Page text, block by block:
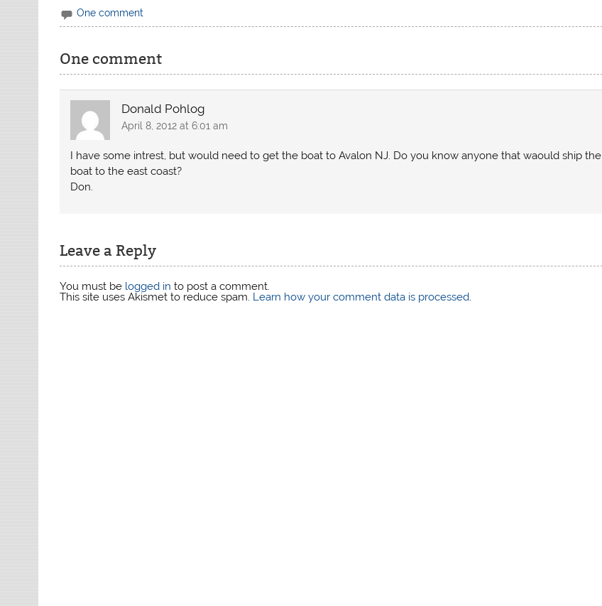
One comment
One comment
Donald Pohlog
April 8, 2012 at 6:01 am
I have some intrest, but would need to get the boat to Avalon NJ. Do you know anyone that waould ship the
boat to the east coast?
Don.
Leave a Reply
You must be logged in to post a comment.
This site uses Akismet to reduce spam. Learn how your comment data is processed.